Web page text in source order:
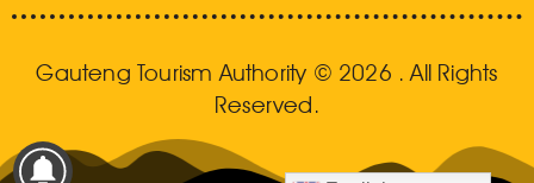
Gauteng Tourism Authority © 2026 . All Rights
Reserved.